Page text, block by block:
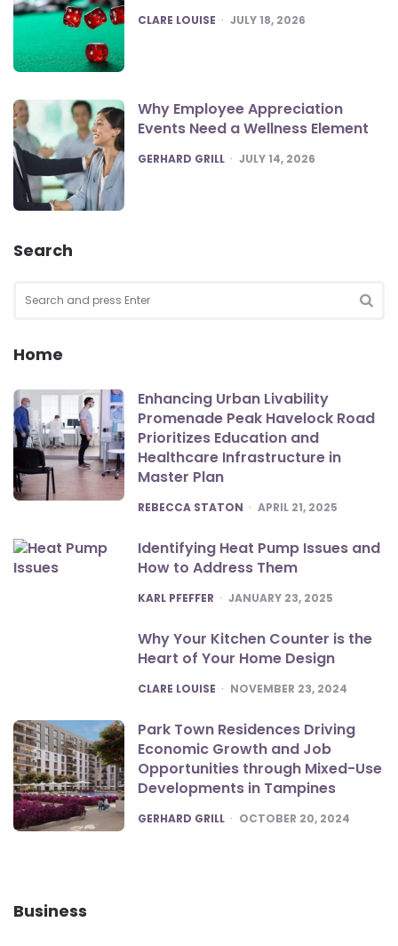
POSTED
CLARE LOUISE JULY 18, 2026
Why Employee Appreciation
Events Need a Wellness Element
POSTED
GERHARD GRILL JULY 14, 2026
Search
for:
Home
Enhancing Urban Livability
Promenade Peak Havelock Road
Prioritizes Education and
Healthcare Infrastructure in
Master Plan
POSTED
REBECCA STATON APRIL 21, 2025
Identifying Heat Pump Issues and
How to Address Them
POSTED
KARL PFEFFER JANUARY 23, 2025
Why Your Kitchen Counter is the
Heart of Your Home Design
POSTED
CLARE LOUISE NOVEMBER 23, 2024
Park Town Residences Driving
Economic Growth and Job
Opportunities through Mixed-Use
Developments in Tampines
POSTED
GERHARD GRILL OCTOBER 20, 2024
Business